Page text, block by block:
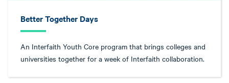
Better Together Days
An Interfaith Youth Core program that brings colleges and
universities together for a week of Interfaith collaboration.